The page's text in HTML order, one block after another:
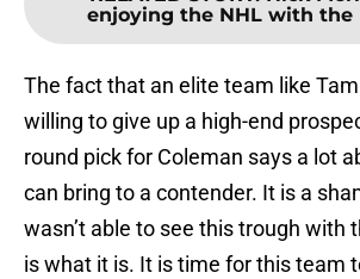
enjoying the NHL with the
The fact that an elite team like
willing to give up a high-end
round pick for Coleman says a lot
can bring to a contender. It is a
wasn’t able to see this trough with
is what it is. It is time for this team